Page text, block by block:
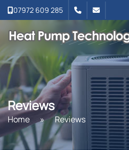
07972 609 285
Reviews
Home » Reviews